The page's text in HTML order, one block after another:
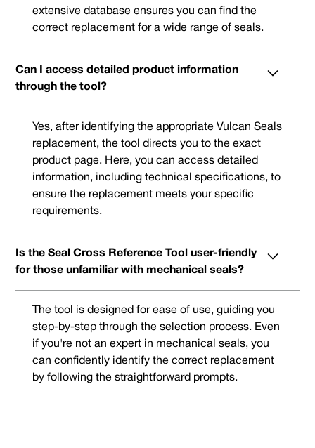
extensive database ensures you can find the
correct replacement for a wide range of seals.
Can I access detailed product information
through the tool?
Yes, after identifying the appropriate Vulcan Seals
replacement, the tool directs you to the exact
product page. Here, you can access detailed
information, including technical specifications, to
ensure the replacement meets your specific
requirements.
Is the Seal Cross Reference Tool user-friendly
for those unfamiliar with mechanical seals?
The tool is designed for ease of use, guiding you
step-by-step through the selection process. Even
if you're not an expert in mechanical seals, you
can confidently identify the correct replacement
by following the straightforward prompts.